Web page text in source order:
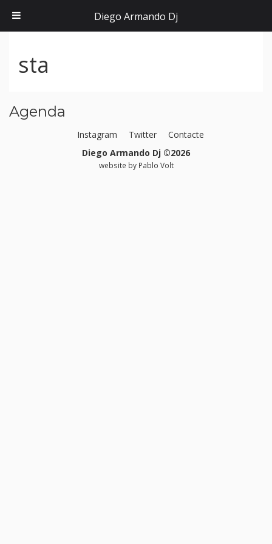
sta
Agenda
Instagram Twitter
Contacte
Diego Armando Dj ©2026
website by Pablo Volt
Diego Armando Dj